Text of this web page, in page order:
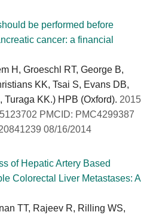
be performed before
cancer: a financial
H, Groeschl RT, George B,
KK, Tsai S, Evans DB,
Turaga KK.) HPB (Oxford). 2015
PMCID: PMC4299387
08/16/2014
of Hepatic Artery Based
Colorectal Liver Metastases: A
TT, Rajeev R, Rilling WS,